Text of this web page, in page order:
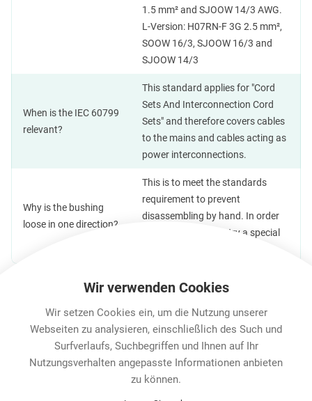
1.5 mm² and SJOOW 14/3 AWG.
L-Version: H07RN-F 3G 2.5 mm²,
SOOW 16/3, SJOOW 16/3 and
SJOOW 14/3
When is the IEC 60799
relevant?
This standard applies for "Cord
Sets And Interconnection Cord
Sets" and therefore covers cables
to the mains and cables acting as
power interconnections.
Why is the bushing
loose in one direction?
This is to meet the standards
requirement to prevent
disassembling by hand. In order
to open the cable entry a special
Features & Benefits Downloads Technische
Karriere
Wir verwenden Cookies
Wir setzen Cookies ein, um die Nutzung unserer
Webseiten zu analysieren, einschließlich des Such und
Surfverlaufs, Suchbegriffen und Ihnen auf Ihr
Nutzungsverhalten angepasste Informationen anbieten
zu können.